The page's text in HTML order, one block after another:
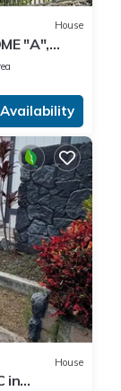
House
"A",
House
in